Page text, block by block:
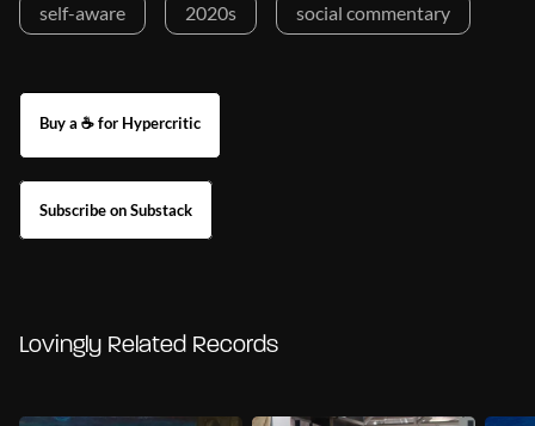
self-aware 2020s social commentary
Buy a ☕ for Hypercritic
Subscribe on Substack
Lovingly Related Records